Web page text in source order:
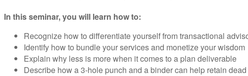
In this seminar, you will learn how to:
Recognize how to differentiate yourself from transactional
Identify how to bundle your services and monetize your wisdom
Explain why less is more when it comes to a plan deliverable
Describe how a 3-hole punch and a binder can help retain